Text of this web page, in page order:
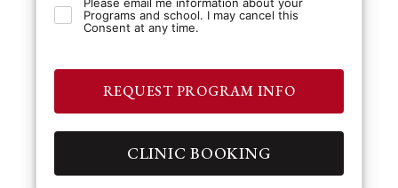
Programs and school. I may cancel this
Consent at any time.
REQUEST PROGRAM INFO
CLINIC BOOKING